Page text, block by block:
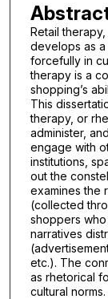
Retail
develops as
forcefully in
therapy is a
shopping’s
This
therapy, or
administer,
engage with
institutions,
out the
examines the
(collected
shoppers
narratives
etc.). The
as rhetorical
cultural norms.